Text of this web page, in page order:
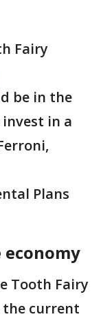
Fairy
be in the
in a
Plans
economy
Tooth Fairy
current